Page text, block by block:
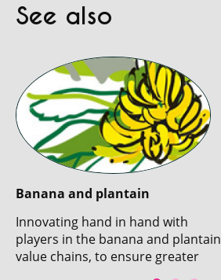
See also
Banana and plantain
Innovating hand in hand with
players in the banana and plantain
value chains, to ensure greater